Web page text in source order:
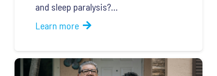
and sleep paralysis?…
Learn more